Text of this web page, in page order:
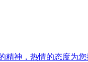
精神，热情的态度为